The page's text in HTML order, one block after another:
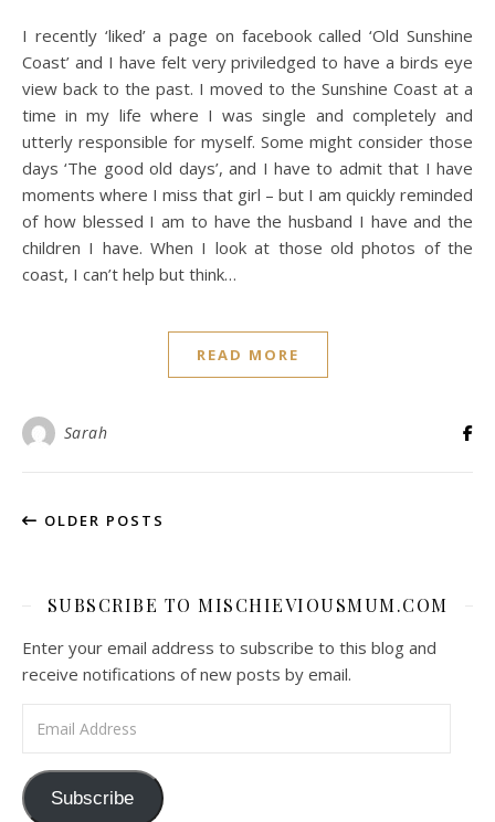
I recently ‘liked’ a page on facebook called ‘Old Sunshine
Coast’ and I have felt very priviledged to have a birds eye
view back to the past. I moved to the Sunshine Coast at a
time in my life where I was single and completely and
utterly responsible for myself. Some might consider those
days ‘The good old days’, and I have to admit that I have
moments where I miss that girl – but I am quickly reminded
of how blessed I am to have the husband I have and the
children I have. When I look at those old photos of the
coast, I can’t help but think…
READ MORE
Sarah
OLDER POSTS
SUBSCRIBE TO MISCHIEVIOUSMUM.COM
Enter your email address to subscribe to this blog and
receive notifications of new posts by email.
Subscribe